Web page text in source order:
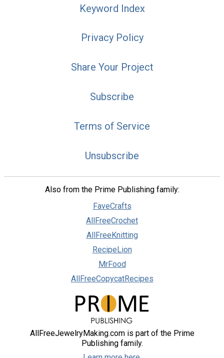
Keyword Index
Privacy Policy
Share Your Project
Subscribe
Terms of Service
Unsubscribe
Also from the Prime Publishing family:
FaveCrafts
AllFreeCrochet
AllFreeKnitting
RecipeLion
MrFood
AllFreeCopycatRecipes
AllFreeJewelryMaking.com is part of the Prime
Publishing family.